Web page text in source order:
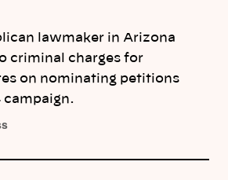
lawmaker in Arizona
criminal charges for
on nominating petitions
campaign.